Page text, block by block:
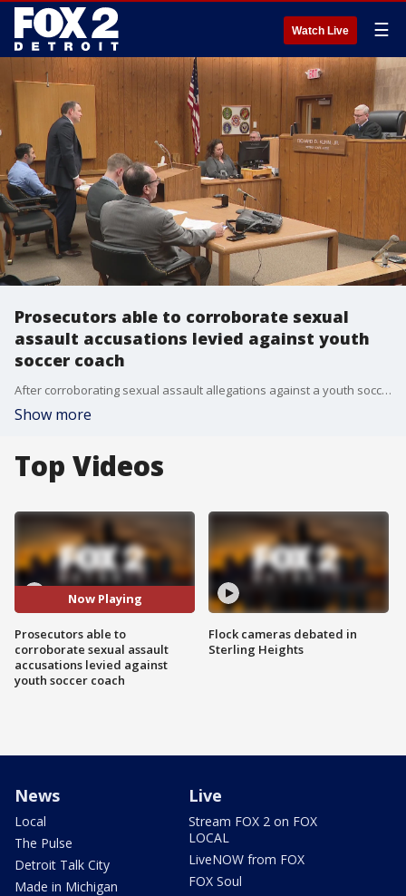
Watch Live ☰
Prosecutors able to corroborate sexual
assault accusations levied against youth
soccer coach
After corroborating sexual assault allegations against a youth soccer coach who is accused of crimes dating back to 2010, prosecutors said Thursday they seized electronics from the coach's home.
Show more
Top Videos
Now Playing
Prosecutors able to
corroborate sexual assault
accusations levied against
youth soccer coach
Flock cameras debated in
Sterling Heights
News
Local
The Pulse
Detroit Talk City
Made in Michigan
Live
Stream FOX 2 on FOX
LOCAL
LiveNOW from FOX
FOX Soul